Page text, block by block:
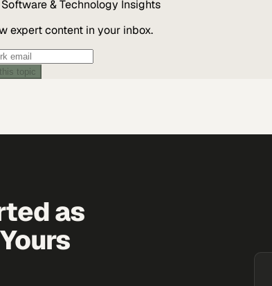
Software & Technology Insights
expert content in your inbox.
topic
as